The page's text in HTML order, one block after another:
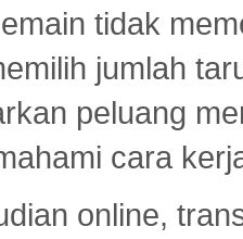
tidak
jumlah
peluang
cara
online,